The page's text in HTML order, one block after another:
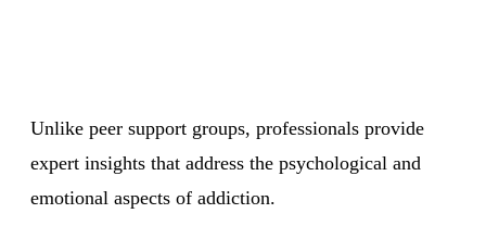
Unlike peer support groups, professionals provide
expert insights that address the psychological and
emotional aspects of addiction.